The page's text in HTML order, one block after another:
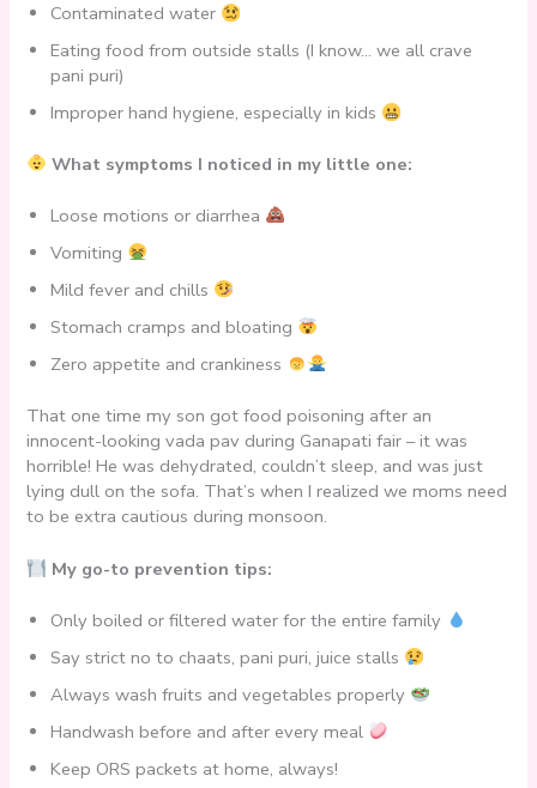
Contaminated water
Eating food from outside stalls (I know… we all crave
pani puri)
Improper hand hygiene, especially in kids
What symptoms I noticed in my little one:
Loose motions or diarrhea
Vomiting
Mild fever and chills
Stomach cramps and bloating
Zero appetite and crankiness
That one time my son got food poisoning after an
innocent-looking vada pav during Ganapati fair – it was
horrible! He was dehydrated, couldn’t sleep, and was just
lying dull on the sofa. That’s when I realized we moms need
to be extra cautious during monsoon.
My go-to prevention tips:
Only boiled or filtered water for the entire family
Say strict no to chaats, pani puri, juice stalls
Always wash fruits and vegetables properly
Handwash before and after every meal
Keep ORS packets at home, always!